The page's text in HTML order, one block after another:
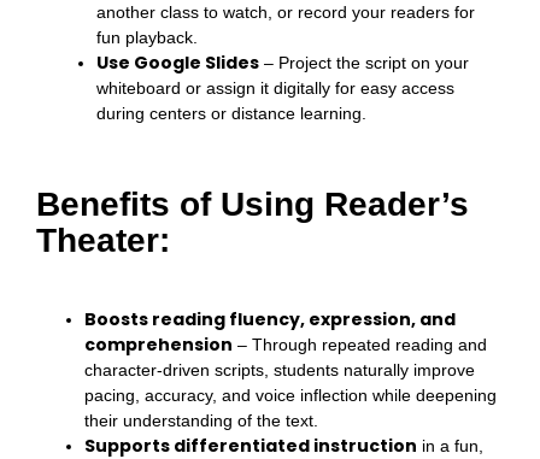
another class to watch, or record your readers for
fun playback.
Use Google Slides – Project the script on your
whiteboard or assign it digitally for easy access
during centers or distance learning.
Benefits of Using Reader’s
Theater:
Boosts reading fluency, expression, and
comprehension – Through repeated reading and
character-driven scripts, students naturally improve
pacing, accuracy, and voice inflection while deepening
their understanding of the text.
Supports differentiated instruction in a fun,